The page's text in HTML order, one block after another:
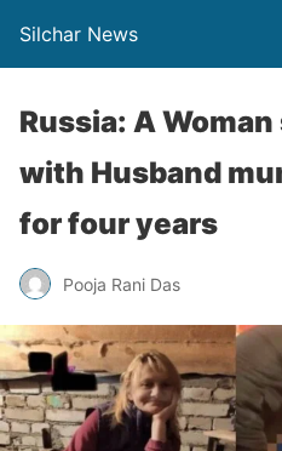
Silchar News
Russia: A
with Husband
for four years
Pooja Rani Das